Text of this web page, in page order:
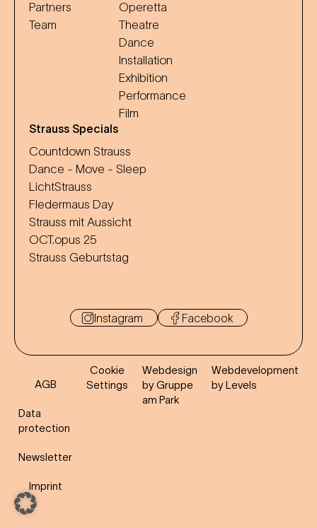
Partners
Team
Operetta
Theatre
Dance
Installation
Exhibition
Performance
Film
Strauss Specials
Countdown Strauss
Dance - Move - Sleep
LichtStrauss
Fledermaus Day
Strauss mit Aussicht
OCT.opus 25
Strauss Geburtstag
Instagram Facebook
AGB
Data
protection
Newsletter
Imprint
Cookie
Settings
Webdesign
by Gruppe
am Park
Webdevelopment
by Levels